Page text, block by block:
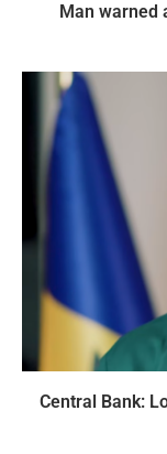
Man warned
Central Bank: